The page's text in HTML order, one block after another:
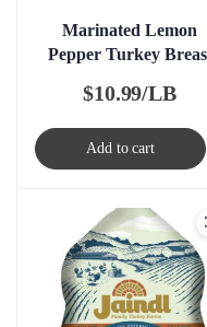
Marinated Lemon
Pepper Turkey
$10.99/LB
Add to cart